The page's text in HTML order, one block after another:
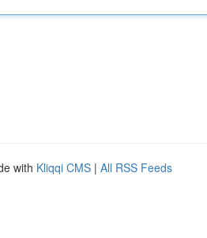
with Kliqqi CMS | All RSS Feeds